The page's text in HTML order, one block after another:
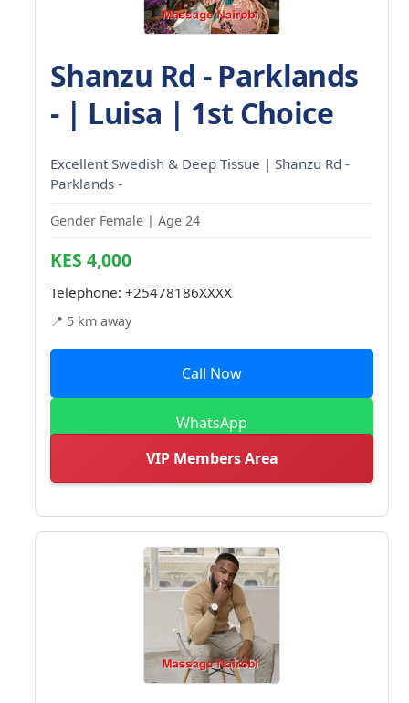
Shanzu Rd - Parklands
- | Luisa | 1st Choice
Excellent Swedish & Deep Tissue | Shanzu Rd -
Parklands -
Gender Female | Age 24
KES 4,000
Telephone: +25478186XXXX
📍 5 km away
Call Now
WhatsApp
VIP Members Area